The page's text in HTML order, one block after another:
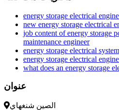
energy storage electrical
new energy storage electrical
job content of energy storage
maintenance engineer
energy storage electrical
energy storage electrical
what does an energy storage
عنوان
الصين شنغهاي